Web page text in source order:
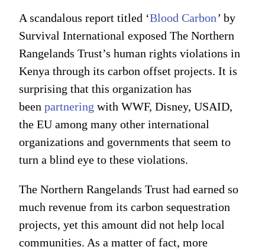
A scandalous report titled ‘Blood Carbon’ by
Survival International exposed The Northern
Rangelands Trust’s human rights violations in
Kenya through its carbon offset projects. It is
surprising that this organization has
beenpartnering with WWF, Disney, USAID,
the EU among many other international
organizations and governments that seem to
turn a blind eye to these violations.
The Northern Rangelands Trust had earned so
much revenue from its carbon sequestration
projects, yet this amount did not help local
communities. As a matter of fact, more